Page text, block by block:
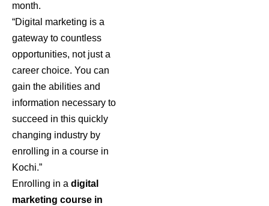
month.
“Digital marketing is a
gateway to countless
opportunities, not just a
career choice. You can
gain the abilities and
information necessary to
succeed in this quickly
changing industry by
enrolling in a course in
Kochi.”
Enrolling in a digital
marketing course in